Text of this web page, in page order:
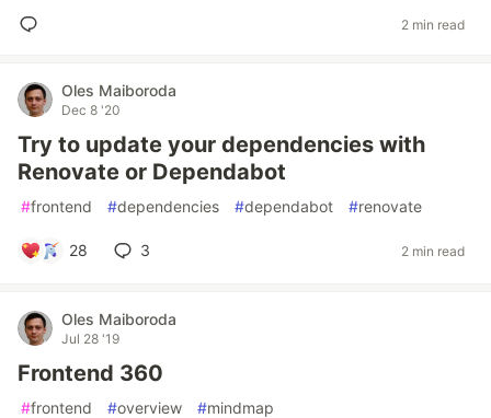
2 min read
Oles Maiboroda
Dec 8 '20
Try to update your dependencies with
Renovate or Dependabot
#frontend #dependencies #dependabot #renovate
28 3 2 min read
Oles Maiboroda
Jul 28 '19
Frontend 360
#frontend #overview #mindmap